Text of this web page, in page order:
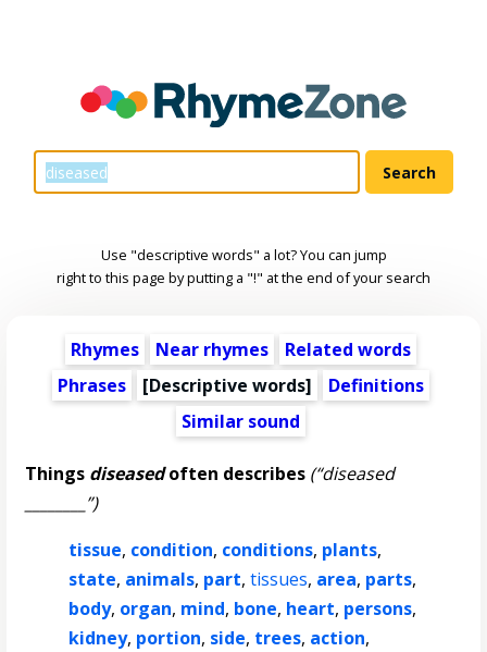
Use "descriptive words" a lot? You can jump
right to this page by putting a "!" at the end of your search
Rhymes Near rhymes
Related words
Phrases
[Descriptive words]
Definitions
Similar sound
Things diseasedoften describes (“diseased
________”)
tissue, condition, conditions, plants,
state, animals, part,tissues, area, parts,
body, organ, mind, bone, heart, persons,
kidney, portion, side, trees, action,